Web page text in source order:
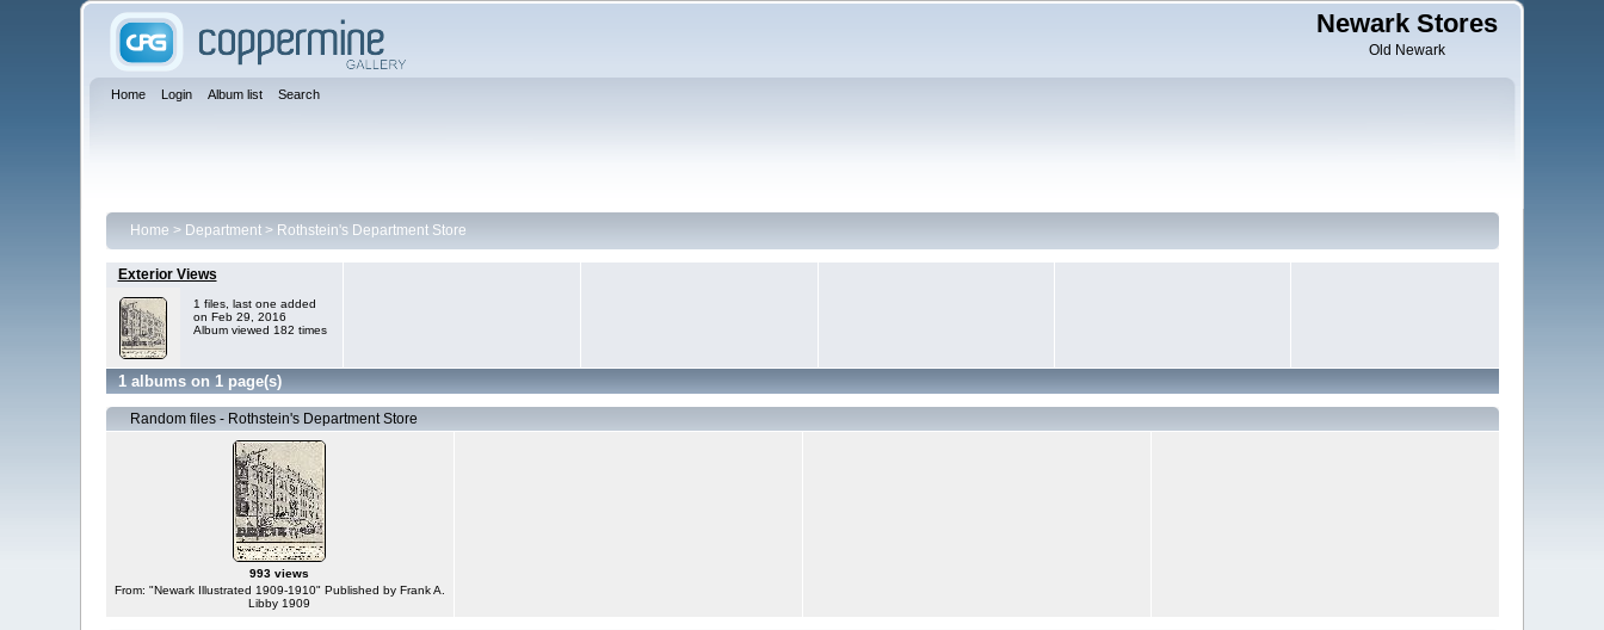
Newark Stores
Old Newark
Home Login Album list Search
Home > Department> Rothstein's Department Store
Exterior Views
1 files, last one added
on Feb 29, 2016
Album viewed 182 times
1 albums on 1 page(s)
Random files - Rothstein's Department Store
993 views
From: "Newark Illustrated 1909-1910" Published by Frank A.
Libby 1909